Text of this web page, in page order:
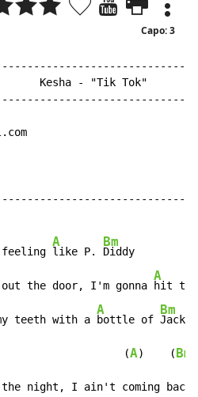
Capo: 3
Kesha - "Tik Tok"
feeling
A
like P.
Bm
Diddy
the door, I'm gonna
A
hit
teeth with a
A
bottle of
Bm
Jack
(
A)    ( Bm
the night, I ain't coming back